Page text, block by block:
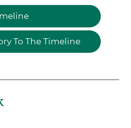
To The Timeline